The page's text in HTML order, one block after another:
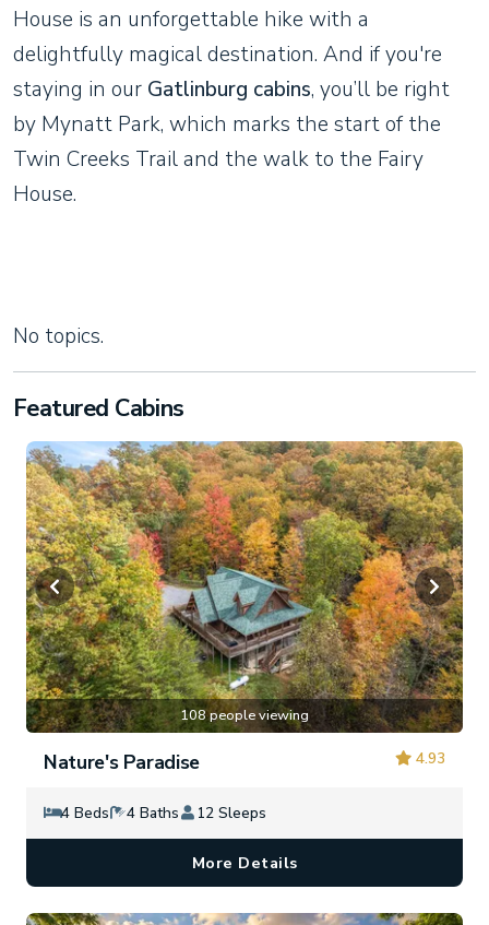
House is an unforgettable hike with a
delightfully magical destination. And if you're
staying in our Gatlinburg cabins, you’ll be right
by Mynatt Park, which marks the start of the
Twin Creeks Trail and the walk to the Fairy
House.
No topics.
Featured Cabins
108 people viewing
4.93
Nature's Paradise
4 Beds 4 Baths 12 Sleeps
More Details